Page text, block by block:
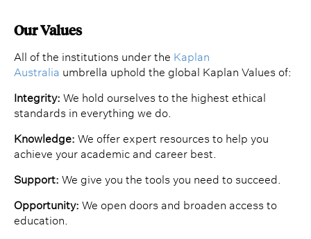
Our Values
All of the institutions under the Kaplan
Australia umbrella uphold the global Kaplan Values of:
Integrity: We hold ourselves to the highest ethical
standards in everything we do.
Knowledge:We offer expert resources to help you
achieve your academic and career best.
Support: We give you the tools you need to succeed.
Opportunity:We open doors and broaden access to
education.